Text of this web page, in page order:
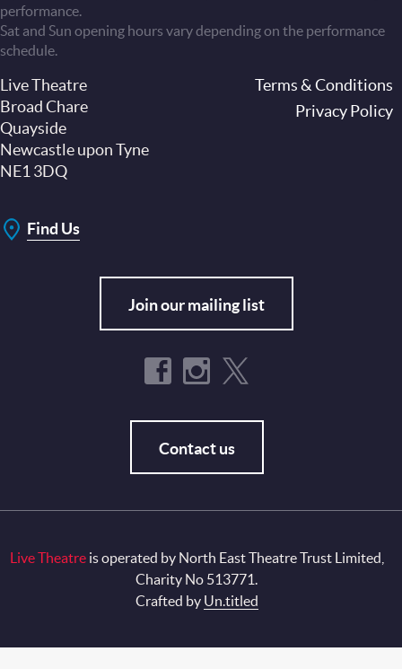
performance.
Sat and Sun opening hours vary depending on the performance
schedule.
Live Theatre
Broad Chare
Quayside
Newcastle upon Tyne
NE1 3DQ
Find Us
Join our mailing list
Contact us
Terms & Conditions
Privacy Policy
Live Theatreis operated by North East Theatre Trust Limited,
Charity No 513771.
Crafted by Un.titled